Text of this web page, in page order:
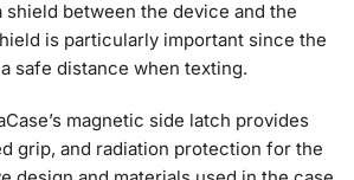
between the device and the
is particularly important since the
safe distance when texting.
magnetic side latch provides
grip, and radiation protection for the